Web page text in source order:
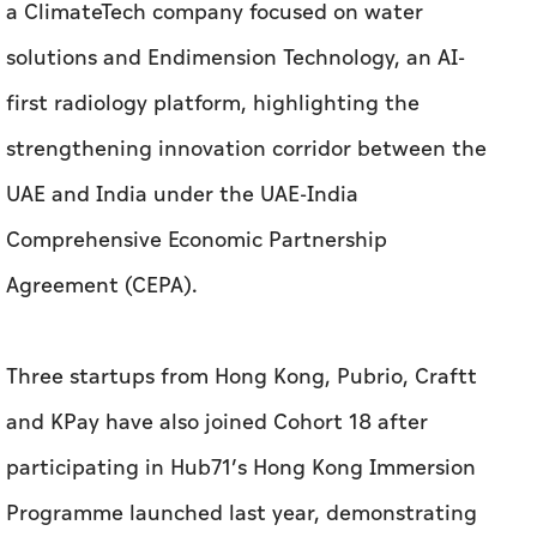
UAE and India under the UAE-India
Comprehensive Economic Partnership
Agreement (CEPA).
Three startups from Hong Kong, Pubrio, Craftt
and KPay have also joined Cohort 18 after
participating in Hub71’s Hong Kong Immersion
the programme’s effectiveness in
strengthening Abu Dhabi’s position as a global
launchpad and converting international
engagement into long-term relocation and